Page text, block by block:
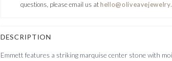
questions, please email us at
DESCRIPTION
Emmett features a striking marquise center stone with